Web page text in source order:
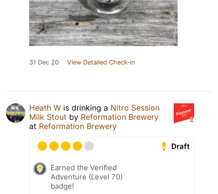
31 Dec 20 View Detailed Check-in
Heath W is drinking a Nitro Session
Milk Stout by Reformation Brewery
at Reformation Brewery
Draft
Earned the Verified
Adventure (Level 70)
badge!